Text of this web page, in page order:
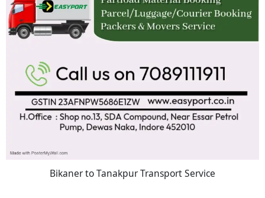
Bikaner to Tanakpur Transport Service